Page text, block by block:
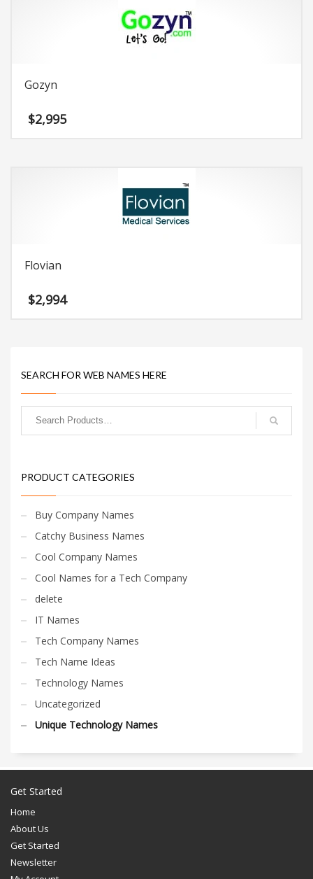
Gozyn
$2,995
Flovian
$2,994
SEARCH FOR WEB NAMES HERE
PRODUCT CATEGORIES
Buy Company Names
Catchy Business Names
Cool Company Names
Cool Names for a Tech Company
delete
IT Names
Tech Company Names
Tech Name Ideas
Technology Names
Uncategorized
Unique Technology Names
Get Started
Home
About Us
Get Started
Newsletter